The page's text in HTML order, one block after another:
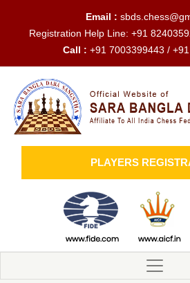
Email :
Registration Help Line: +91
Call : +91 7003399443 /
PLAYERS